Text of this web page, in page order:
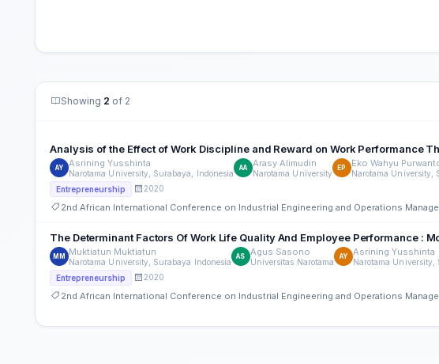
Showing 2 of 2
Analysis of the Effect of Work Discipline and Reward on Work Performance
AY Asrining Yusshinta
Narotama University, Surabaya, Indonesia
AA Arasy Alimudin
Narotama University
EP Eko Wahyu
Narotama University,
Entrepreneurship 2020
2nd African International Conference on Industrial Engineering and Operations
The Determinant Factors Of Work Life Quality And Employee Performance :
MM Muktiatun Muktiatun
Narotama University, Surabaya Indonesia
AS Agus Sasono
Universitas Narotama
AY Asrining Yusshinta
Narotama University,
Entrepreneurship 2020
2nd African International Conference on Industrial Engineering and Operations